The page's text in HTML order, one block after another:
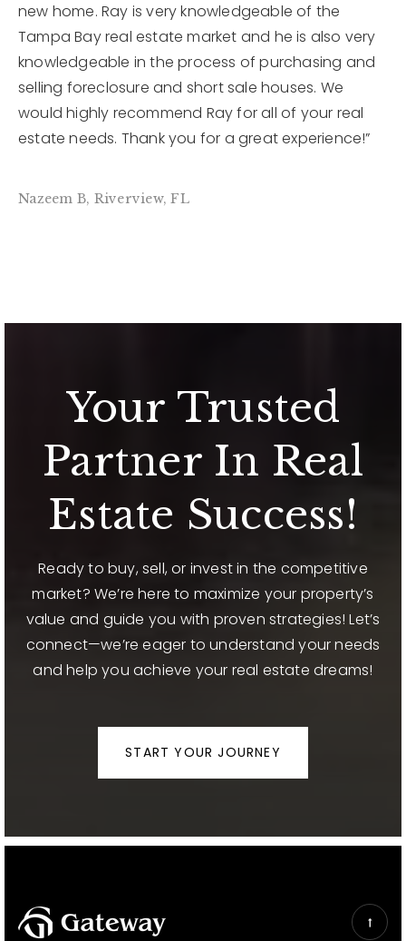
new home. Ray is very knowledgeable of the
Tampa Bay real estate market and he is also very
knowledgeable in the process of purchasing and
selling foreclosure and short sale houses. We
would highly recommend Ray for all of your real
estate needs. Thank you for a great experience!”
Nazeem B, Riverview, FL
Your Trusted
Partner In Real
Estate Success!
Ready to buy, sell, or invest in the competitive
market? We’re here to maximize your property’s
value and guide you with proven strategies! Let’s
connect—we’re eager to understand your needs
and help you achieve your real estate dreams!
START YOUR JOURNEY